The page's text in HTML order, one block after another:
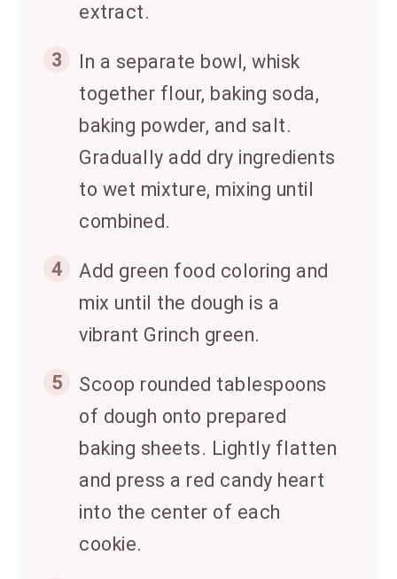
extract.
3
In a separate bowl, whisk
together flour, baking soda,
baking powder, and salt.
Gradually add dry ingredients
to wet mixture, mixing until
combined.
4
Add green food coloring and
mix until the dough is a
vibrant Grinch green.
5
Scoop rounded tablespoons
of dough onto prepared
baking sheets. Lightly flatten
and press a red candy heart
into the center of each
cookie.